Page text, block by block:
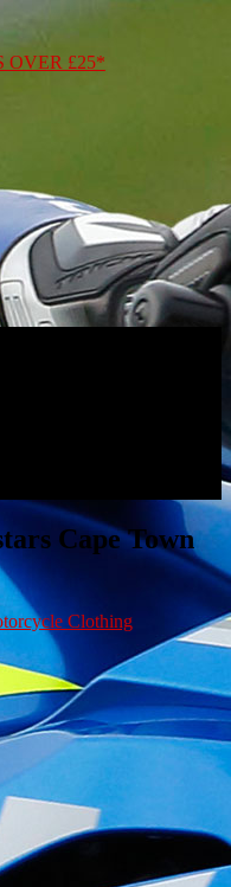
OVER £25*
Cape Town
Clothing